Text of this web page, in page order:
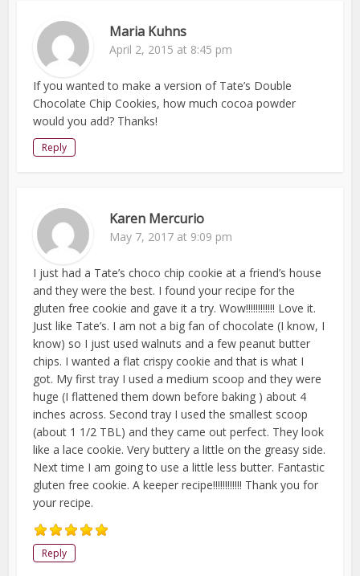
Maria Kuhns
April 2, 2015 at 8:45 pm
If you wanted to make a version of Tate’s Double
Chocolate Chip Cookies, how much cocoa powder
would you add? Thanks!
Reply
Karen Mercurio
May 7, 2017 at 9:09 pm
I just had a Tate’s choco chip cookie at a friend’s house
and they were the best. I found your recipe for the
gluten free cookie and gave it a try. Wow!!!!!!!!!!!! Love it.
Just like Tate’s. I am not a big fan of chocolate (I know, I
know) so I just used walnuts and a few peanut butter
chips. I wanted a flat crispy cookie and that is what I
got. My first tray I used a medium scoop and they were
huge (I flattened them down before baking ) about 4
inches across. Second tray I used the smallest scoop
(about 1 1/2 TBL) and they came out perfect. They look
like a lace cookie. Very buttery a little on the greasy side.
Next time I am going to use a little less butter. Fantastic
gluten free cookie. A keeper recipe!!!!!!!!!!!! Thank you for
your recipe.
Reply